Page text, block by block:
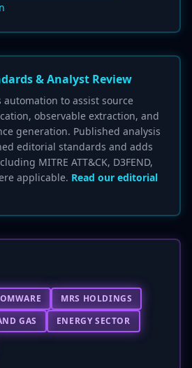
& Analyst Review
automation to assist source
observable extraction, and
generation. Published analysis
editorial standards and adds
MITRE ATT&CK, D3FEND,
applicable. Read our editorial
MRS HOLDINGS
GAS
ENERGY SECTOR